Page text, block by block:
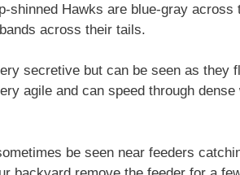
shinned Hawks are blue-gray
across their tails.
secretive but can be seen as they
agile and can speed through
be seen near feeders